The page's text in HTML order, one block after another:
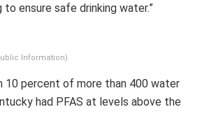
ensure safe drinking water.”
Information)
10 percent of more than 400 water
had PFAS at levels above the